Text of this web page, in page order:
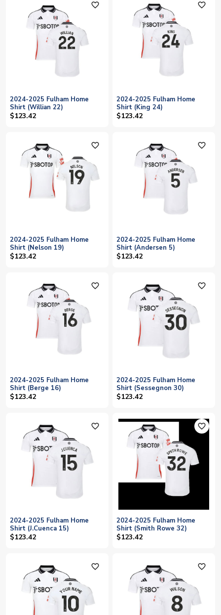
favorite_outline
2024-2025 Fulham Home
Shirt (Willian 22)
$123.42
favorite_outline
2024-2025 Fulham Home
Shirt (King 24)
$123.42
favorite_outline
2024-2025 Fulham Home
Shirt (Nelson 19)
$123.42
favorite_outline
2024-2025 Fulham Home
Shirt (Andersen 5)
$123.42
favorite_outline
2024-2025 Fulham Home
Shirt (Berge 16)
$123.42
favorite_outline
2024-2025 Fulham Home
Shirt (Sessegnon 30)
$123.42
favorite_outline
2024-2025 Fulham Home
Shirt (J.Cuenca 15)
$123.42
favorite_outline
2024-2025 Fulham Home
Shirt (Smith Rowe 32)
$123.42
favorite_outline favorite_outline